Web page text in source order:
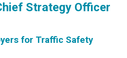
Strategy Officer
for Traffic Safety